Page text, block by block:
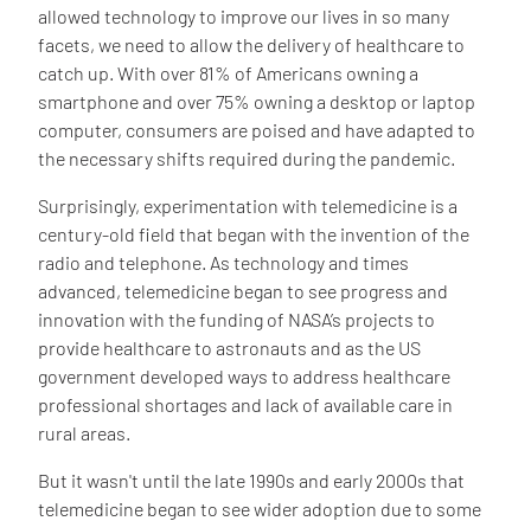
allowed technology to improve our lives in so many
facets, we need to allow the delivery of healthcare to
catch up. With over 81% of Americans owning a
smartphone and over 75% owning a desktop or laptop
computer, consumers are poised and have adapted to
the necessary shifts required during the pandemic.
Surprisingly, experimentation with telemedicine is a
century-old field that began with the invention of the
radio and telephone. As technology and times
advanced, telemedicine began to see progress and
innovation with the funding of NASA’s projects to
provide healthcare to astronauts and as the US
government developed ways to address healthcare
professional shortages and lack of available care in
rural areas.
But it wasn't until the late 1990s and early 2000s that
telemedicine began to see wider adoption due to some